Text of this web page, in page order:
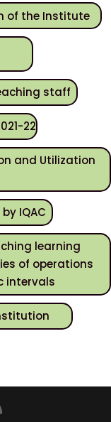
of the Institute
staff
22
and Utilization
IQAC
learning
of operations
intervals